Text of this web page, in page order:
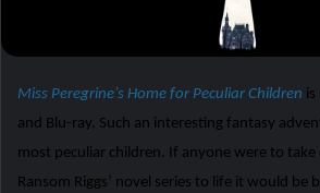
Miss Peregrine’s Home for Peculiar Children is
and Blu-ray. Such an interesting fantasy
most peculiar children. If anyone were to
Ransom Riggs’ novel series to life it would be